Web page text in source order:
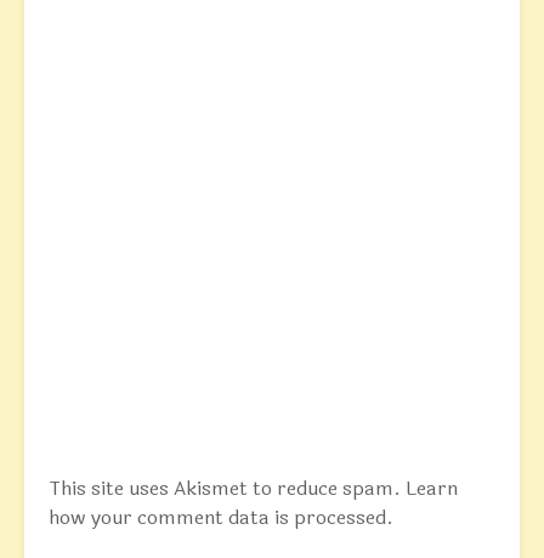
This site uses Akismet to reduce spam. Learn
how your comment data is processed.